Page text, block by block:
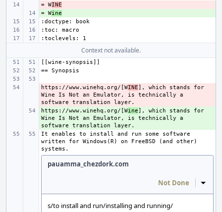
= WINE
= Wine
Context not available.
-
https://www.winehq.org/[WINE], which stands for
Wine Is Not an Emulator, is technically a
+
https://www.winehq.org/[Wine], which stands for
Wine Is Not an Emulator, is technically a
It enables to install and run some software
written for Windows(R) on FreeBSD (and other)
pauamma_chezdork.com
Not Done Inline
s/to install and run/installing and running/